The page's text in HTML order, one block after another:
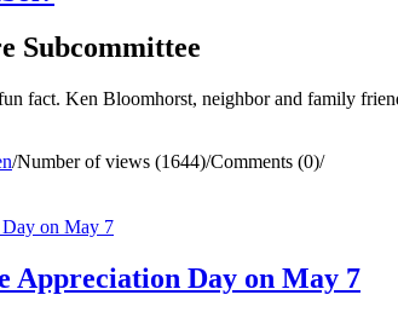
Subcommittee
fact. Ken Bloomhorst, neighbor and family
/Number of views (1644)/Comments (0)/
Appreciation Day on May 7